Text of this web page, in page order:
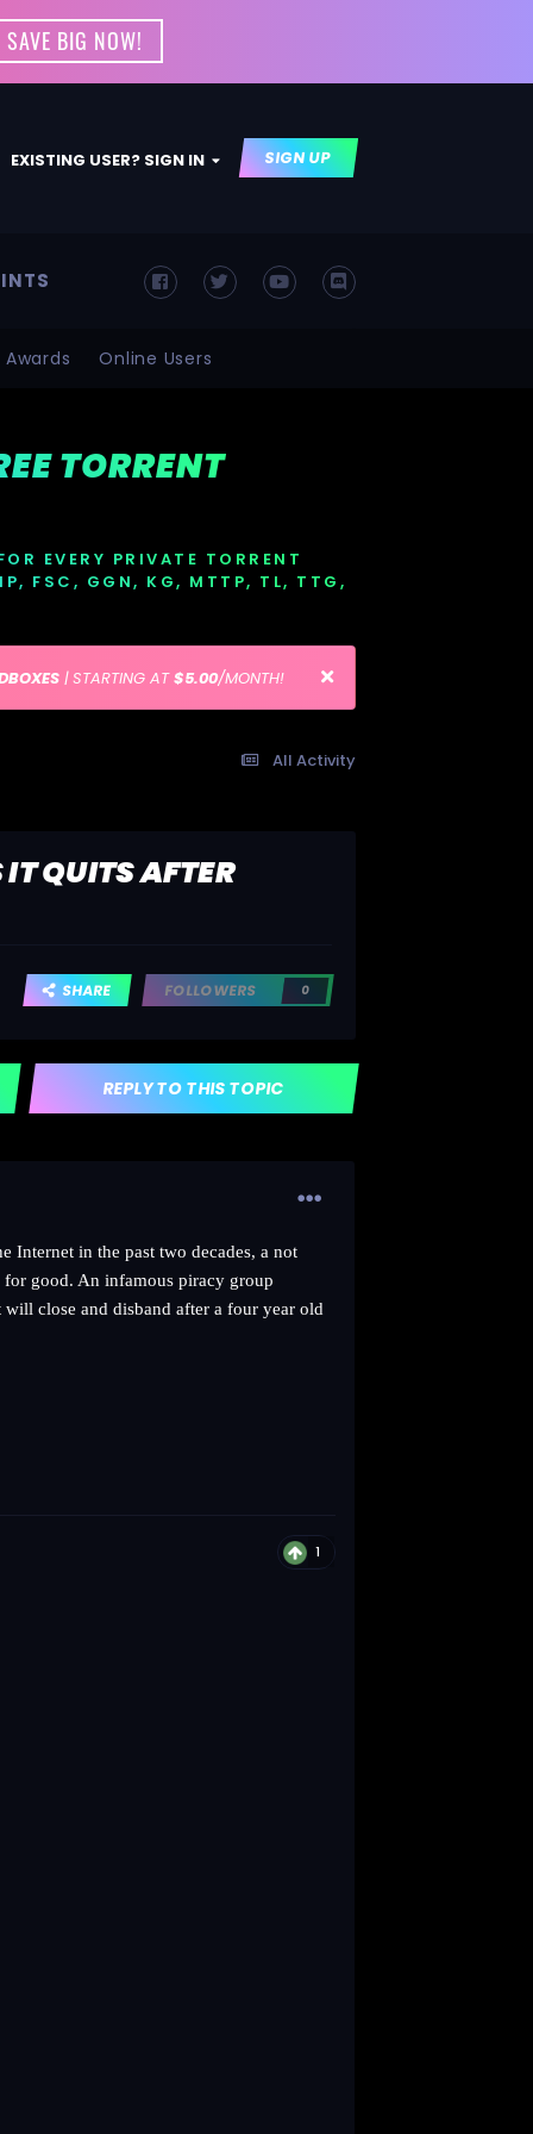
BIG NOW!
EXISTING USER? SIGN IN SIGN UP
Awards Online Users
TORRENT
EVERY PRIVATE TORRENT
FSC, GGN, KG, MTTP, TL, TTG,
| STARTING AT$5.00/MONTH!
All Activity
QUITS AFTER
SHARE FOLLOWERS 0
REPLY TO THIS TOPIC
Internet in the past two decades, a not
good. An infamous piracy group
will close and disband after a four year old
1